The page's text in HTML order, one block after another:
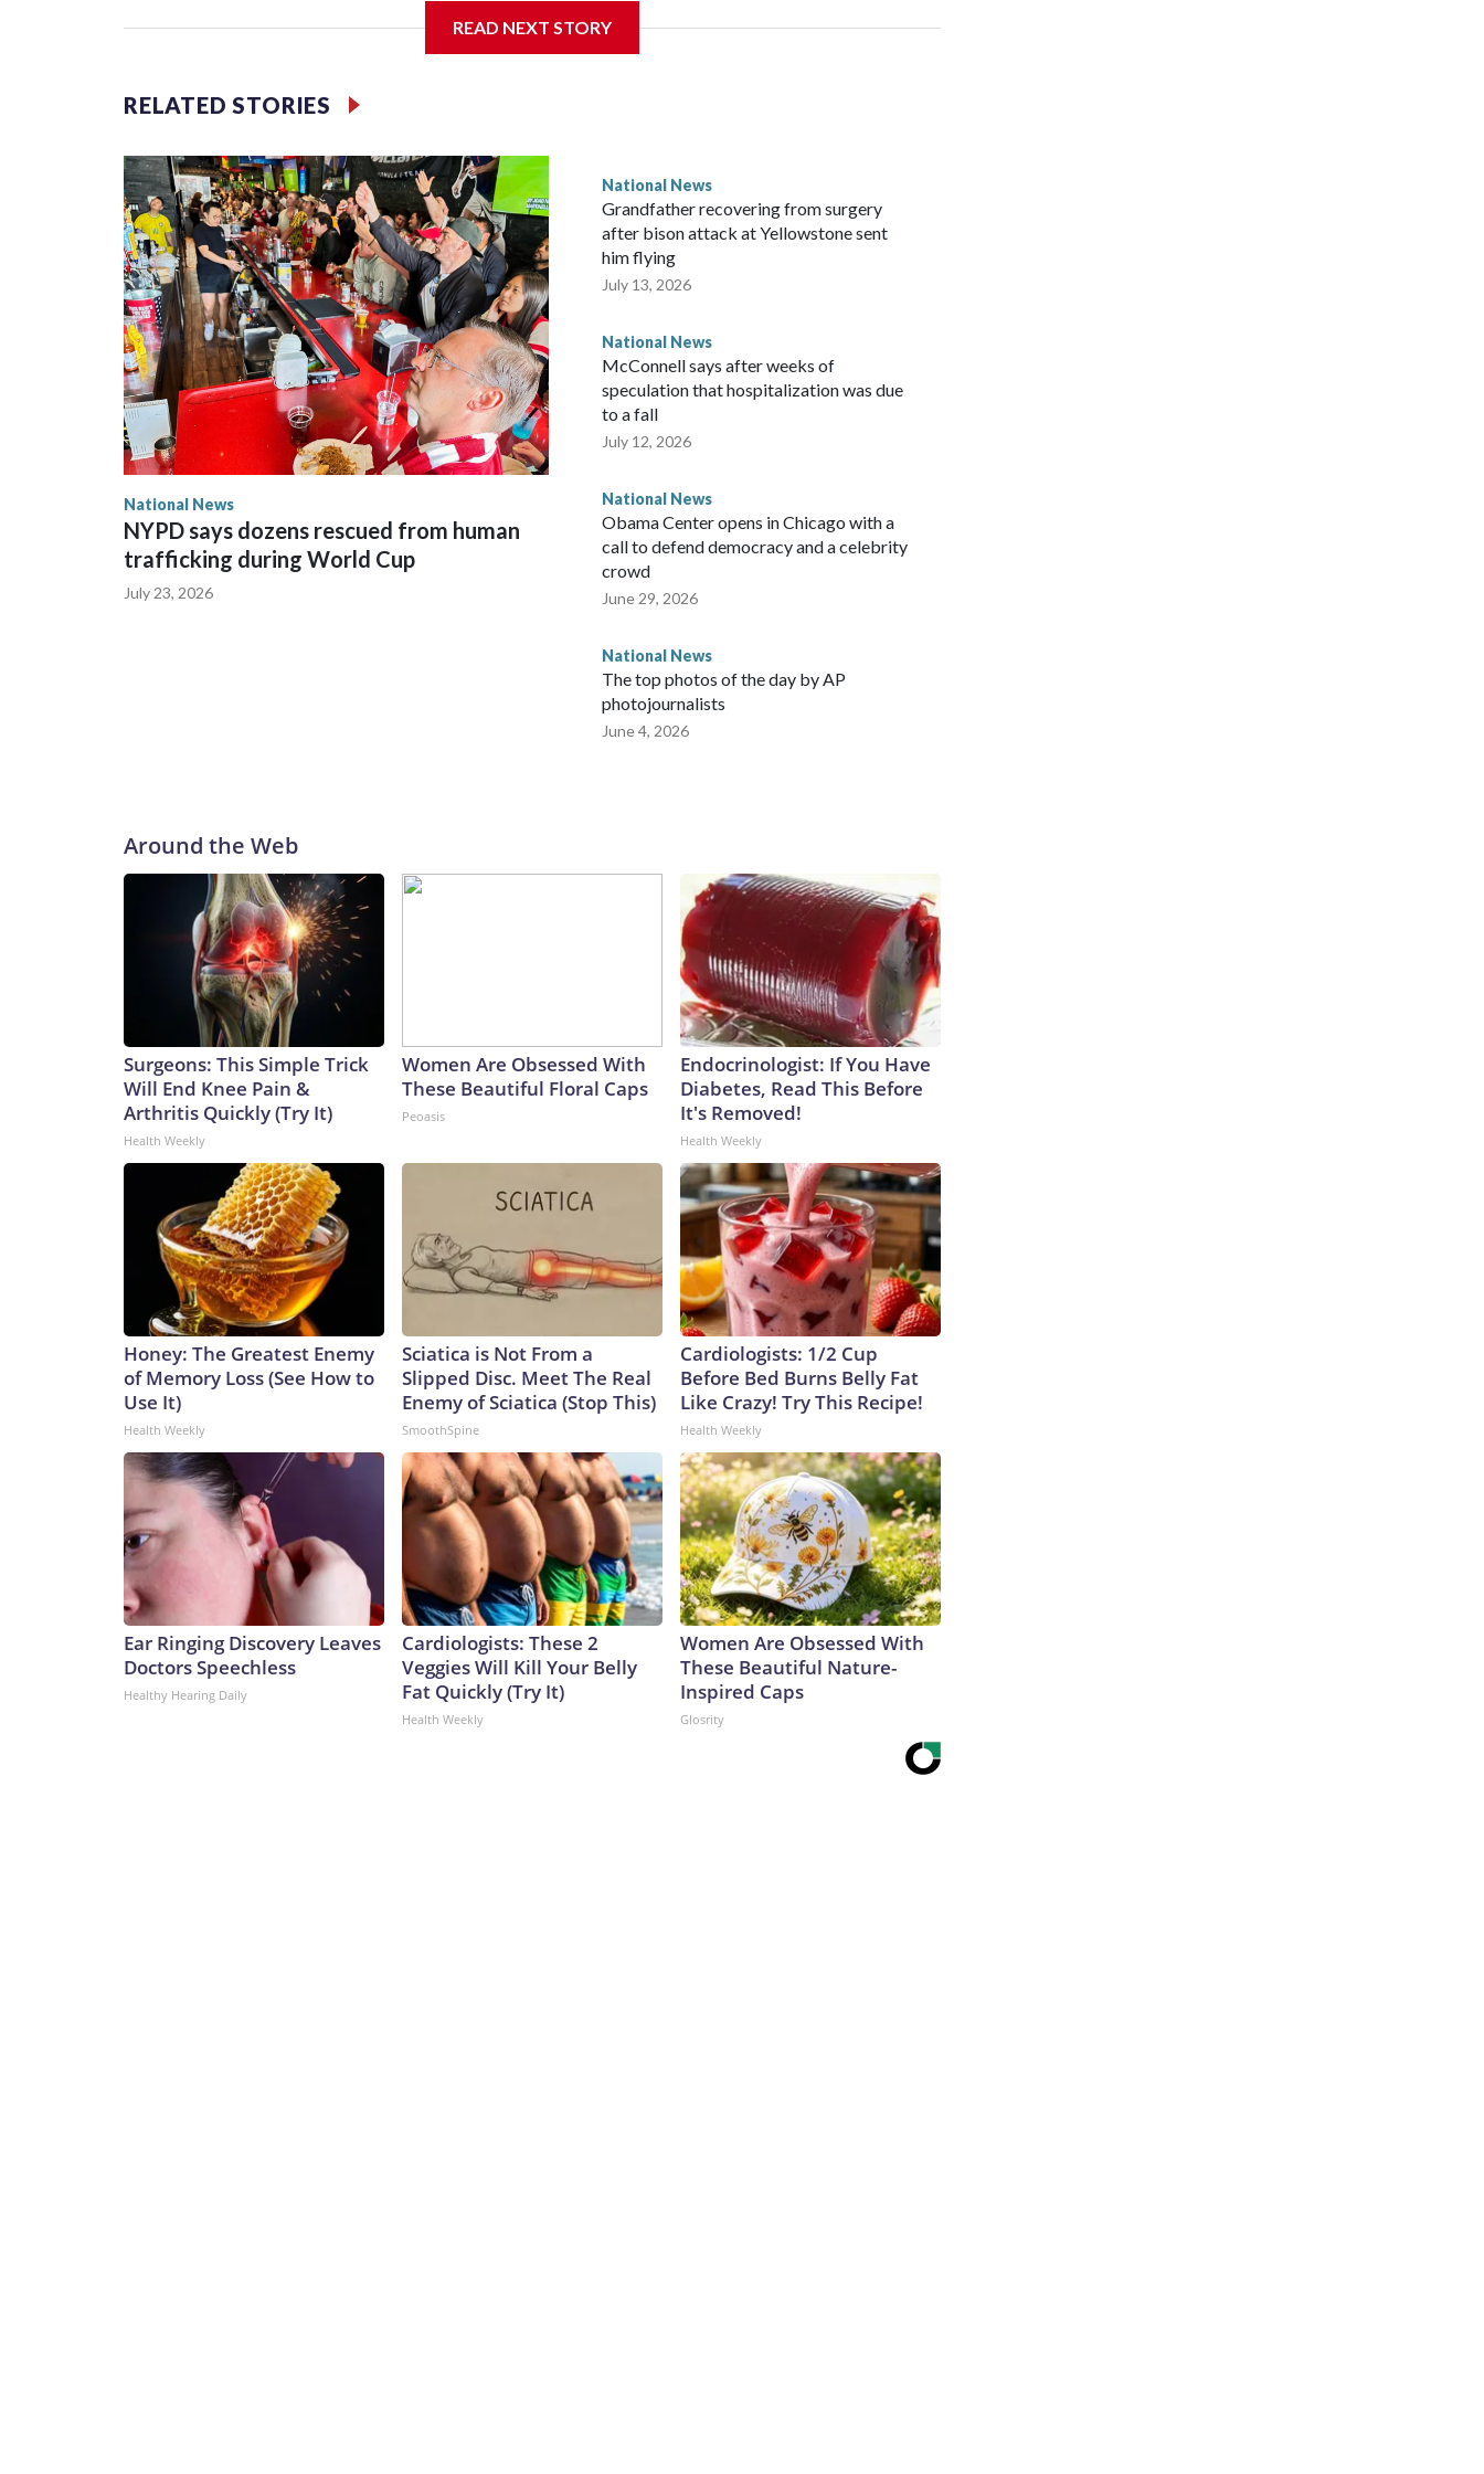
READ NEXT STORY
RELATED STORIES
National News
NYPD says dozens rescued from human
trafficking during World Cup
July 23, 2026
National News
Grandfather recovering from surgery
after bison attack at Yellowstone sent
him flying
July 13, 2026
National News
McConnell says after weeks of
speculation that hospitalization was due
to a fall
July 12, 2026
National News
Obama Center opens in Chicago with a
call to defend democracy and a celebrity
crowd
June 29, 2026
National News
The top photos of the day by AP
photojournalists
June 4, 2026
Around the Web
Surgeons: This Simple Trick
Will End Knee Pain &
Arthritis Quickly (Try It)
Health Weekly
Women Are Obsessed With
These Beautiful Floral Caps
Peoasis
Endocrinologist: If You Have
Diabetes, Read This Before
It's Removed!
Health Weekly
Honey: The Greatest Enemy
of Memory Loss (See How to
Use It)
Health Weekly
Sciatica is Not From a
Slipped Disc. Meet The Real
Enemy of Sciatica (Stop This)
SmoothSpine
Cardiologists: 1/2 Cup
Before Bed Burns Belly Fat
Like Crazy! Try This Recipe!
Health Weekly
Ear Ringing Discovery Leaves
Doctors Speechless
Healthy Hearing Daily
Cardiologists: These 2
Veggies Will Kill Your Belly
Fat Quickly (Try It)
Health Weekly
Women Are Obsessed With
These Beautiful Nature-
Inspired Caps
Glosrity